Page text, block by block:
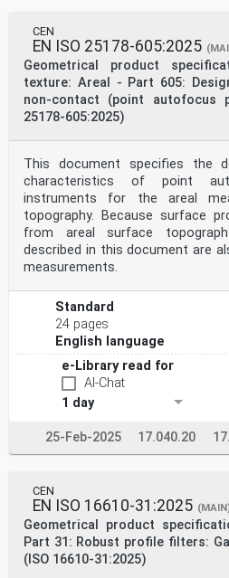
CEN
EN ISO 25178-605:2025
Geometrical product
texture: Areal - Part 605:
non-contact (point autofocus
25178-605:2025)
This document specifies the
characteristics of point
instruments for the areal
topography. Because surface
from areal surface
described in this document are
measurements.
Standard
24 pages
English language
e-Library read for
AI-Chat
1 day
25-Feb-2025 17.040.20
CEN
EN ISO 16610-31:2025
Geometrical product
Part 31: Robust profile filters:
(ISO 16610-31:2025)